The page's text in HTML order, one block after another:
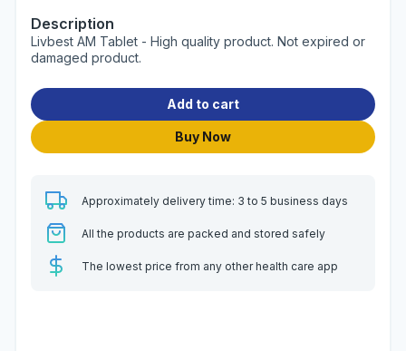
Description
Livbest AM Tablet - High quality product. Not expired or
damaged product.
Add to cart
Buy Now
Approximately delivery time: 3 to 5 business days
All the products are packed and stored safely
The lowest price from any other health care app